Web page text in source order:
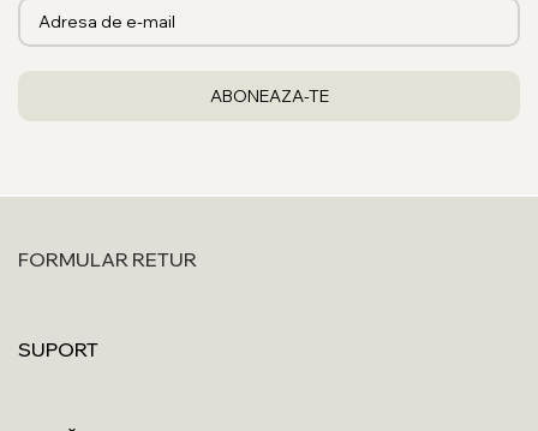
FORMULAR RETUR
SUPORT